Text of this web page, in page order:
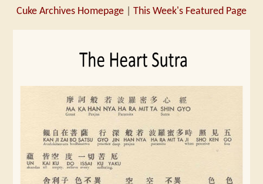
Cuke Archives Homepage This Week's Featured Page